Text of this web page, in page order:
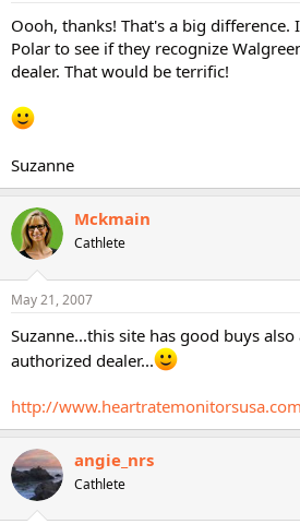
Oooh, thanks! That's a big
Polar to see if they recognize
dealer. That would be terrific!
Suzanne
Mckmain
Cathlete
May 21, 2007
Suzanne...this site has good buys
authorized dealer...
http://
angie_nrs
Cathlete